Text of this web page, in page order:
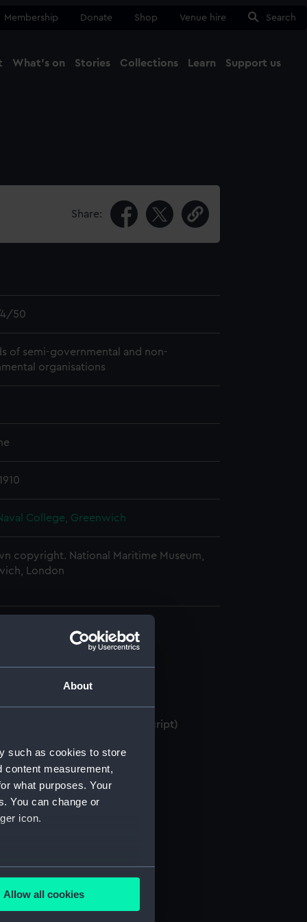
About
such as cookies to store
content measurement,
what purposes. Your
You can change or
icon.
meters
Allow all cookies
Membership Donate Shop Venue hire Search
What's on Stories Collections Learn Support us
Share:
4/50
of semi-governmental and non-
organisations
College, Greenwich
copyright. National Maritime Museum,
London
books, 1871-1982 (Manuscript)